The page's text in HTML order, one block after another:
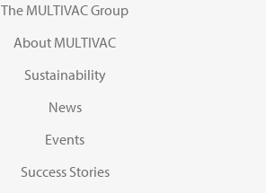
The MULTIVAC Group
About MULTIVAC
Sustainability
News
Events
Success Stories